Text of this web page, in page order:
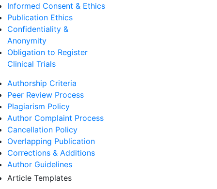
Informed Consent & Ethics
Publication Ethics
Confidentiality &
Anonymity
Obligation to Register
Clinical Trials
Authorship Criteria
Peer Review Process
Plagiarism Policy
Author Complaint Process
Cancellation Policy
Overlapping Publication
Corrections & Additions
Author Guidelines
Article Templates